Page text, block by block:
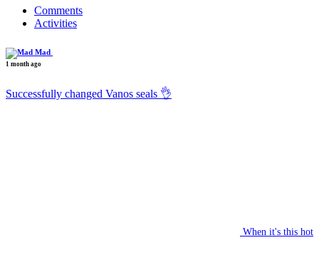
Comments
Activities
Mad
1 month ago
Successfully changed Vanos seals 👌
When it's this hot